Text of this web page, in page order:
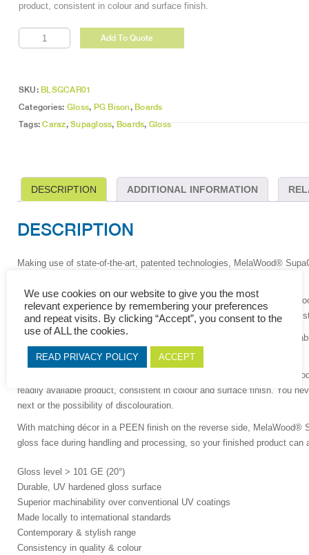
product, consistent in colour and surface finish.
Caraz
Gloss
Add To Quote
SKU: BLSGCAR01
Categories: Gloss, PG Bison, Boards
Tags:Caraz,Supagloss, Boards, Gloss
DESCRIPTION ADDITIONAL INFORMATION
DESCRIPTION
Making use of state-of-the-art, patented technologies, MelaWood®
Hot coated polyurethane (PUR) is applied to MelaWood® with a
producing a durable, high gloss surface with good wear and scratch
This technology also gives MelaWood
SupaGloss™ its consistent
your finished product will look superb.
Locally manufactured by PG Bison, to international standards,
readily available product, consistent in colour and surface finish. You
next or the possibility of discolouration.
With matching décor in a PEEN finish on the reverse side, MelaWood®
gloss face during handling and processing, so your finished product
Gloss level > 101 GE (20°)
Durable, UV hardened gloss surface
Superior machinability over conventional UV coatings
Made locally to international standards
Contemporary & stylish range
Consistency in quality & colour
We use cookies on our website to give you the most
relevant experience by remembering your preferences
and repeat visits. By clicking “Accept”, you consent to the
use of ALL the cookies.
READ PRIVACY POLICY ACCEPT